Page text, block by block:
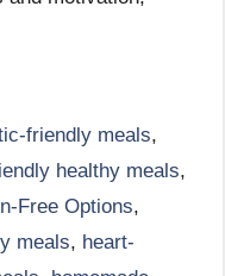
friendly meals,
healthy meals,
Free Options,
meals, heart-